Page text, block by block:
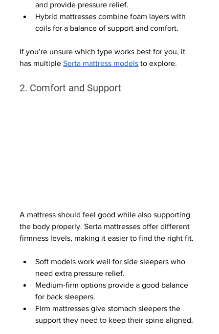
and provide pressure relief.
Hybrid mattresses combine foam layers with
coils for a balance of support and comfort.
If you’re unsure which type works best for you, it
has multiple Serta mattress models to explore.
2. Comfort and Support
A mattress should feel good while also supporting
the body properly. Serta mattresses offer different
firmness levels, making it easier to find the right fit.
Soft models work well for side sleepers who
need extra pressure relief.
Medium-firm options provide a good balance
for back sleepers.
Firm mattresses give stomach sleepers the
support they need to keep their spine aligned.